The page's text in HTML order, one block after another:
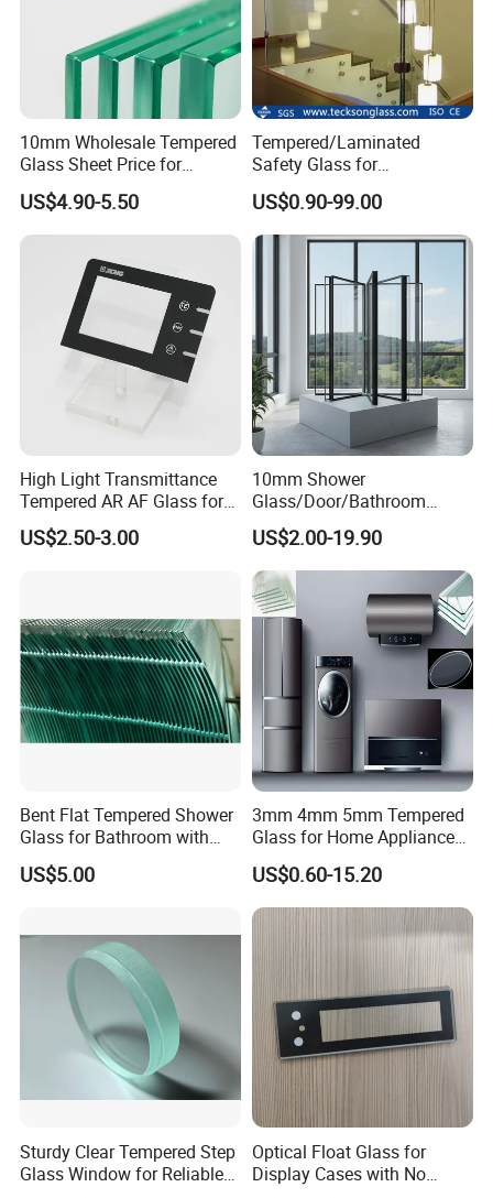
OUR CERTIFICATE
1. Who is Globalstar Glass?
Globalstar Glass
is located at Qingdao city in North China, as the professional buil
ding glass manufacturer and supplier
2. Why choose Globalstar glass?
Globalstar glass is the biggest glass exporter in China. Top
quality is guaranteed.
10mm Wholesale Tempered
Glass Sheet Price for
Showcase/Balcony/Windo
ws/Balcony/Railing
US$4.90-5.50
Tempered/Laminated
Safety Glass for
Shower/Bath/ Door /
Partition /Wall Glass From
China
US$0.90-99.00
High Light Transmittance
Tempered AR AF Glass for
Industrial Control Front
Panel
US$2.50-3.00
10mm Shower
Glass/Door/Bathroom
Glass/Tempered Glass
US$2.00-19.90
Bent Flat Tempered Shower
Glass for Bathroom with
Drilling Hole, Flat Polished
US$5.00
3mm 4mm 5mm Tempered
Glass for Home Appliance
Display Panels/ Cover
Glass/ Washer/ Dryer/
Oven/Refrigerator
US$0.60-15.20
Sturdy Clear Tempered Step
Glass Window for Reliable
Optical Float Glass for
Display Cases with No